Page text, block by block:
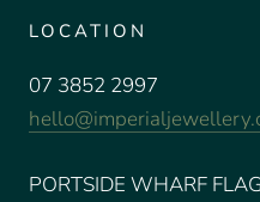
LOCATION
07 3852 2997
PORTSIDE WHARF